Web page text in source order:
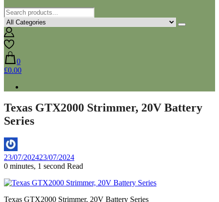
0
£0.00
Texas GTX2000 Strimmer, 20V Battery
Series
By
Aaron
23/07/202423/07/2024
0 minutes, 1 second Read
Texas GTX2000 Strimmer, 20V Battery Series